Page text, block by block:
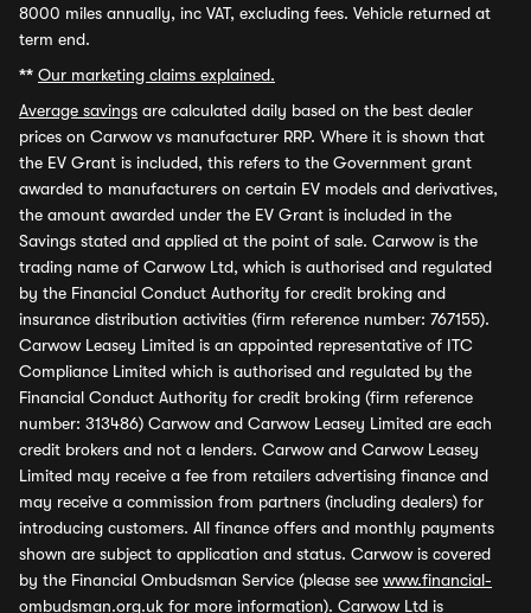
8000 miles annually, inc VAT, excluding fees. Vehicle returned at
term end.
** Our marketing claims explained.
Average savings are calculated daily based on the best dealer
prices on Carwow vs manufacturer RRP. Where it is shown that
the EV Grant is included, this refers to the Government grant
awarded to manufacturers on certain EV models and derivatives,
the amount awarded under the EV Grant is included in the
Savings stated and applied at the point of sale. Carwow is the
trading name of Carwow Ltd, which is authorised and regulated
by the Financial Conduct Authority for credit broking and
insurance distribution activities (firm reference number: 767155).
Carwow Leasey Limited is an appointed representative of ITC
Compliance Limited which is authorised and regulated by the
Financial Conduct Authority for credit broking (firm reference
number: 313486) Carwow and Carwow Leasey Limited are each
credit brokers and not a lenders. Carwow and Carwow Leasey
Limited may receive a fee from retailers advertising finance and
may receive a commission from partners (including dealers) for
introducing customers. All finance offers and monthly payments
shown are subject to application and status. Carwow is covered
by the Financial Ombudsman Service (please see www.financial-
ombudsman.org.uk for more information). Carwow Ltd is